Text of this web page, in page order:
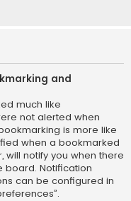
and
much like
not alerted when
is more like
when a bookmarked
will notify you when there
board. Notification
can be configured in